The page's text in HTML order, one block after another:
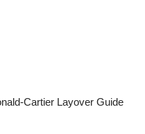
Cartier Layover Guide